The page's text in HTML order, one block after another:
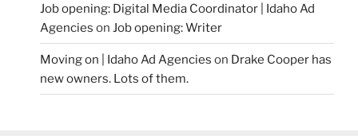
Job opening: Digital Media Coordinator | Idaho Ad
Agencies on Job opening: Writer
Moving on | Idaho Ad Agencies on Drake Cooper has
new owners. Lots of them.